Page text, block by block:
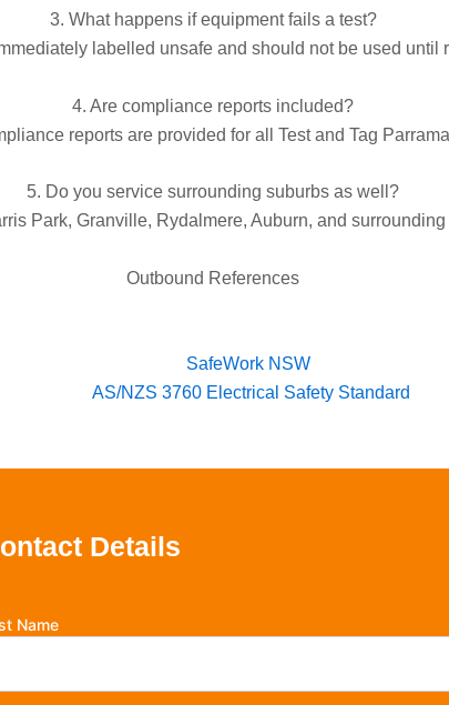
3. What happens if equipment fails a test?
labelled unsafe and should not be used until
4. Are compliance reports included?
reports are provided for all Test and Tag
5. Do you service surrounding suburbs as well?
Park, Granville, Rydalmere, Auburn, and
Outbound References
SafeWork NSW
AS/NZS 3760 Electrical Safety Standard
Details
Name